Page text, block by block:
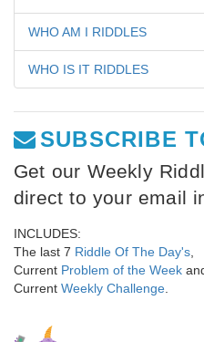
WHO AM I RIDDLES
WHO IS IT RIDDLES
SUBSCRIBE
Get our Weekly
direct to your email
INCLUDES:
The last 7 Riddle Of The Day's
Current Problem of the Week
Current Weekly Challenge